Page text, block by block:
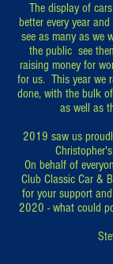
The display of
better every year
see as many as we
the public see
raising money for
for us. This year we
done, with the bulk
as well as
2019 saw us
On behalf of
Club Classic Car &
for your support
2020 - what could